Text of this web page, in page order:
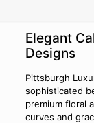
Elegant
Designs
Pittsburgh
sophisticated
premium floral
curves and